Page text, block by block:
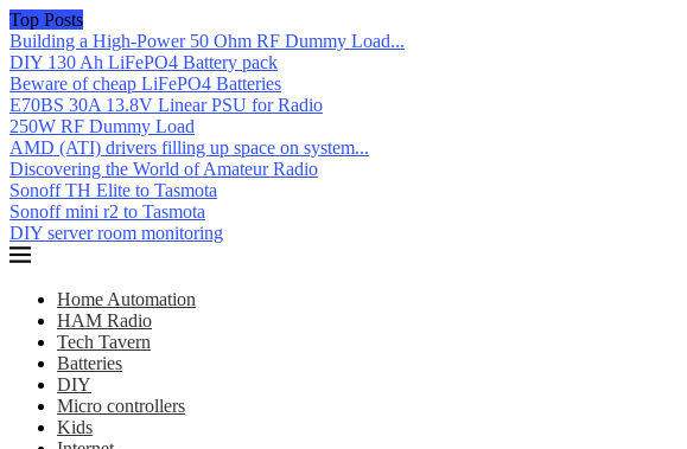
Top Posts
Building a High-Power 50 Ohm RF Dummy Load...
DIY 130 Ah LiFePO4 Battery pack
Beware of cheap LiFePO4 Batteries
E70BS 30A 13.8V Linear PSU for Radio
250W RF Dummy Load
AMD (ATI) drivers filling up space on system...
Discovering the World of Amateur Radio
Sonoff TH Elite to Tasmota
Sonoff mini r2 to Tasmota
DIY server room monitoring
Home Automation
HAM Radio
Tech Tavern
Batteries
DIY
Micro controllers
Kids